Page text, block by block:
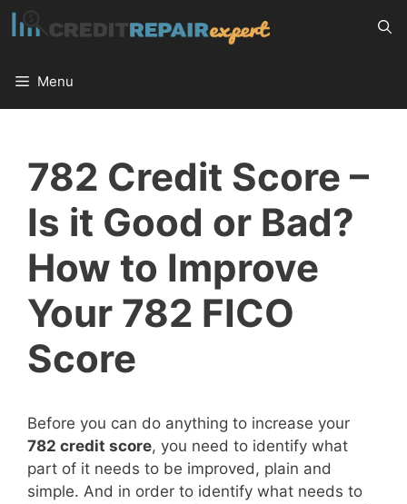
Skip
to
Menu
782 Credit Score –
Is it Good or Bad?
How to Improve
Your 782 FICO
Score
Before you can do anything to increase your
782 credit score, you need to identify what
part of it needs to be improved, plain and
simple. And in order to identify what needs to